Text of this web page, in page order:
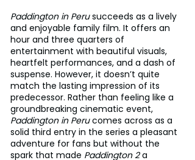
Paddington in Peru succeeds as a lively
and enjoyable family film. It offers an
hour and three quarters of
entertainment with beautiful visuals,
heartfelt performances, and a dash of
suspense. However, it doesn’t quite
match the lasting impression of its
predecessor. Rather than feeling like a
groundbreaking cinematic event,
Paddington in Peru comes across as a
solid third entry in the series a pleasant
adventure for fans but without the
spark that made Paddington 2 a